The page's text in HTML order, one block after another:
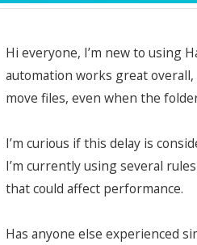
Hi everyone, I’m new to using
automation works great
move files, even when the
I’m curious if this delay is
I’m currently using several
that could affect performance.
Has anyone else experienced